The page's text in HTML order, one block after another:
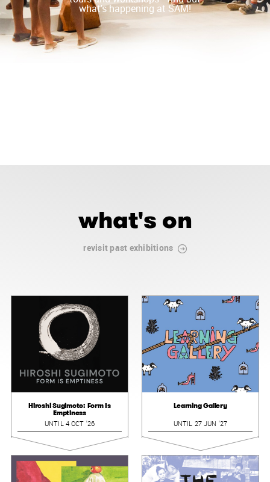
what's happening at SAM!
what's on
revisit past exhibitions
Hiroshi Sugimoto: Form Is
Emptiness
UNTIL 4 OCT '26
Learning Gallery
UNTIL 27 JUN '27